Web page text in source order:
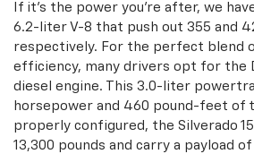
If it’s the power you’re after, we
6.2-liter V-8 that push out 355 and
respectively. For the perfect blend
efficiency, many drivers opt for the
diesel engine. This 3.0-liter
horsepower and 460 pound-feet of
properly configured, the Silverado
13,300 pounds and carry a payload